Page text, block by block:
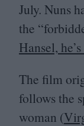
July. Nuns
the “
Hansel,
The film
follows the
woman (